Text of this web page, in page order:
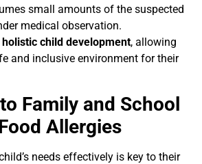
small amounts of the suspected
medical observation.
holistic child development, allowing
and inclusive environment for their
Family and School
Allergies
needs effectively is key to their